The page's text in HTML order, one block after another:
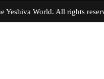
Yeshiva World. All